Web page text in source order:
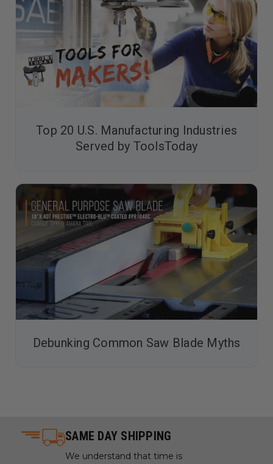
Top 20 U.S. Manufacturing Industries
Served by ToolsToday
Debunking Common Saw Blade Myths
SAME DAY SHIPPING
We understand that time is